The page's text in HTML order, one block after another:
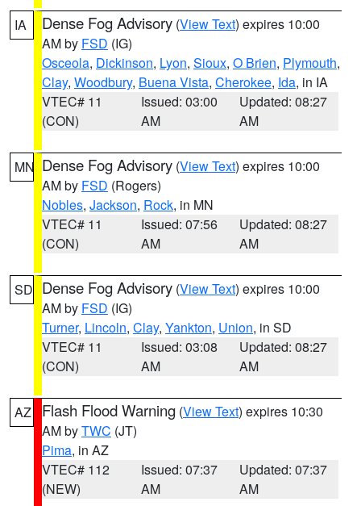
IA Dense Fog Advisory (View Text) expires 10:00
AM by FSD (IG)
Osceola, Dickinson, Lyon, Sioux, O Brien, Plymouth,
Clay, Woodbury, Buena Vista, Cherokee, Ida, in IA
VTEC# 11
(CON)
Issued: 03:00
AM
Updated: 08:27
AM
MN Dense Fog Advisory (View Text) expires 10:00
AM by FSD (Rogers)
Nobles, Jackson, Rock, in MN
VTEC# 11
(CON)
Issued: 07:56
AM
Updated: 08:27
AM
SD Dense Fog Advisory (View Text) expires 10:00
AM by FSD (IG)
Turner, Lincoln, Clay, Yankton, Union, in SD
VTEC# 11
(CON)
Issued: 03:08
AM
Updated: 08:27
AM
AZ Flash Flood Warning (View Text) expires 10:30
AM byTWC (JT)
Pima, in AZ
VTEC# 112
(NEW)
Issued: 07:37
AM
Updated: 07:37
AM